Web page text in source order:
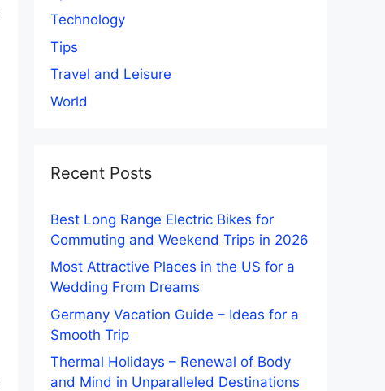
Technology
Tips
Travel and Leisure
World
Recent Posts
Best Long Range Electric Bikes for
Commuting and Weekend Trips in 2026
Most Attractive Places in the US for a
Wedding From Dreams
Germany Vacation Guide – Ideas for a
Smooth Trip
Thermal Holidays – Renewal of Body
and Mind in Unparalleled Destinations